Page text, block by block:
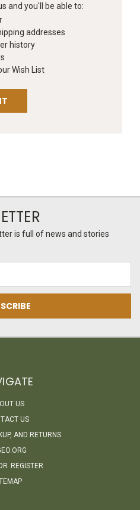
and you'll be able to:
addresses
history
Wish List
is full of news and stories
US
US
AND RETURNS
REGISTER